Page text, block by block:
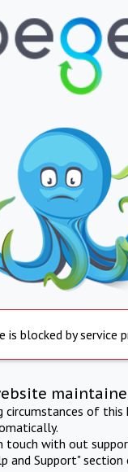
is blocked by service
circumstances of this
touch with out
and Support" section